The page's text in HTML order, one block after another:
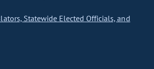
Statewide Elected Officials, and